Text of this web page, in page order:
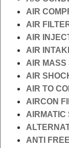
AIR
AIR
AIR
AIR
AIR MASS
AIR
AIR TO
AIRCON
AIRMATIC
ANTI